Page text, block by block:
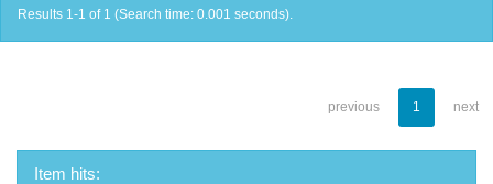
Results 1-1 of 1 (Search time: 0.001 seconds).
previous 1 next
Item hits: